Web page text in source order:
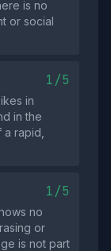
is no
or social
1/5
in
in the
rapid,
1/5
no
or
is not part